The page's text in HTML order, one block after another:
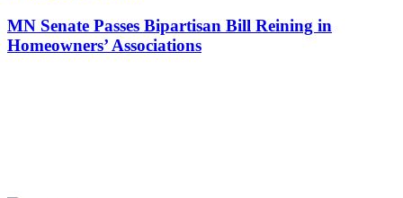
MN Senate Passes Bipartisan Bill Reining in
Homeowners’ Associations